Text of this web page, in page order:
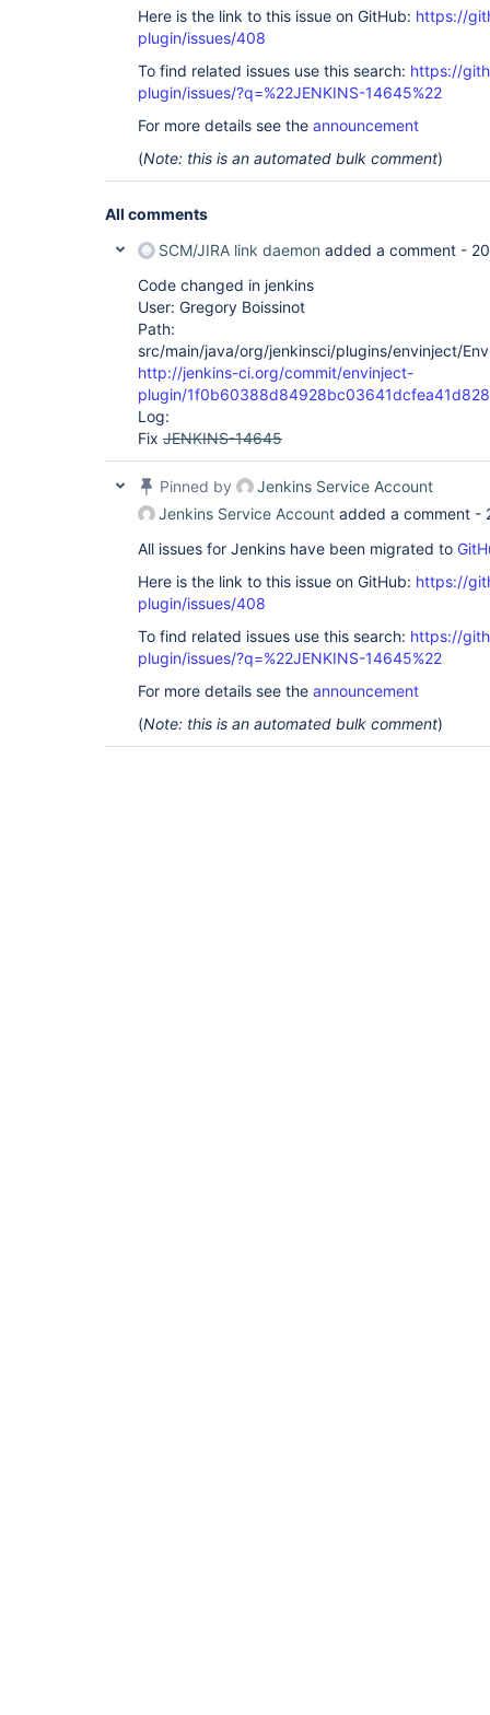
Here is the link to this issue on GitHub: https://
plugin/issues/408
To find related issues use this search: https://
plugin/issues/?q=%22JENKINS-14645%22
For more details see the announcement
(Note: this is an automated bulk comment)
All comments
SCM/JIRA link daemon added a comment -
Code changed in jenkins
User: Gregory Boissinot
Path:
src/main/java/org/jenkinsci/plugins/envinject/
http://jenkins-ci.org/commit/envinject-
plugin/
Log:
Fix JENKINS-14645
Pinned by
Jenkins Service Account
Jenkins Service Account added a comment -
All issues for Jenkins have been migrated to
Here is the link to this issue on GitHub: https://
plugin/issues/408
To find related issues use this search: https://
plugin/issues/?q=%22JENKINS-14645%22
For more details see the announcement
(Note: this is an automated bulk comment)